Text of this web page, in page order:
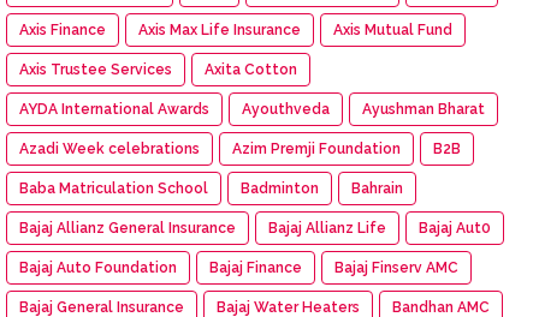
Axis Finance Axis Max Life Insurance Axis Mutual Fund
Axis Trustee Services Axita Cotton
AYDA International Awards Ayouthveda Ayushman Bharat
Azadi Week celebrations Azim Premji Foundation B2B
Baba Matriculation School Badminton Bahrain
Bajaj Allianz General Insurance Bajaj Allianz Life Bajaj Aut0
Bajaj Auto Foundation Bajaj Finance Bajaj Finserv AMC
Bajaj General Insurance Bajaj Water Heaters Bandhan AMC